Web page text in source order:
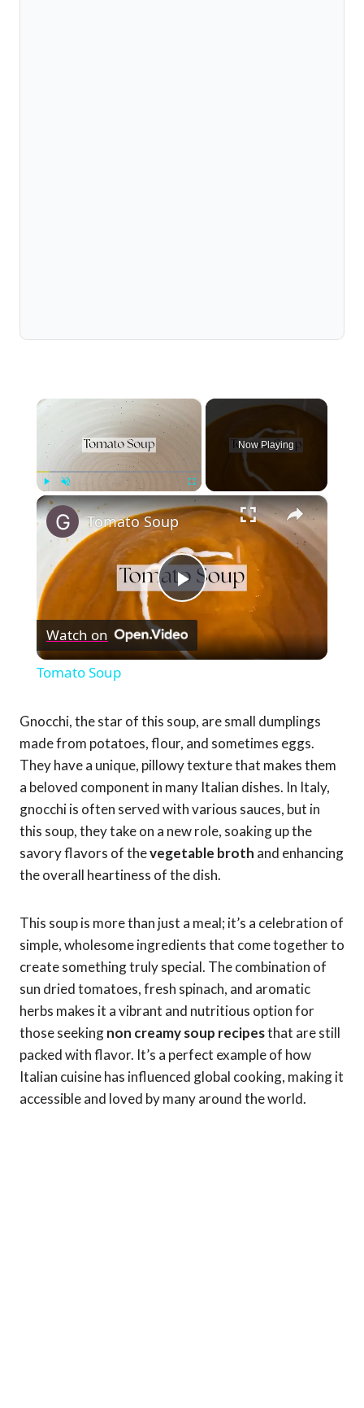
×
Play Fullscreen
Now Playing
×
Play
Video
Tomato Soup
Watch on
Tomato Soup
Gnocchi, the star of this soup, are small dumplings
made from potatoes, flour, and sometimes eggs.
They have a unique, pillowy texture that makes them
a beloved component in many Italian dishes. In Italy,
gnocchi is often served with various sauces, but in
this soup, they take on a new role, soaking up the
savory flavors of thevegetable broth and enhancing
the overall heartiness of the dish.
This soup is more than just a meal; it’s a celebration of
simple, wholesome ingredients that come together to
create something truly special. The combination of
sun dried tomatoes, fresh spinach, and aromatic
herbs makes it a vibrant and nutritious option for
those seekingnon creamy soup recipesthat are still
packed with flavor. It’s a perfect example of how
Italian cuisine has influenced global cooking, making it
accessible and loved by many around the world.